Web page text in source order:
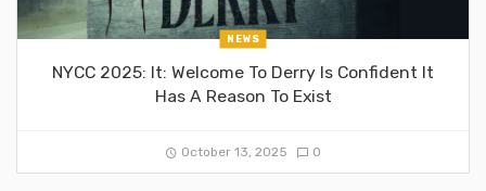
NEWS
NYCC 2025: It: Welcome To Derry Is Confident It
Has A Reason To Exist
October 13, 2025 0